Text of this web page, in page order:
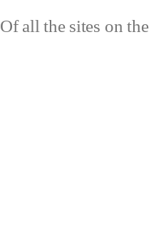
Of all the sites on the